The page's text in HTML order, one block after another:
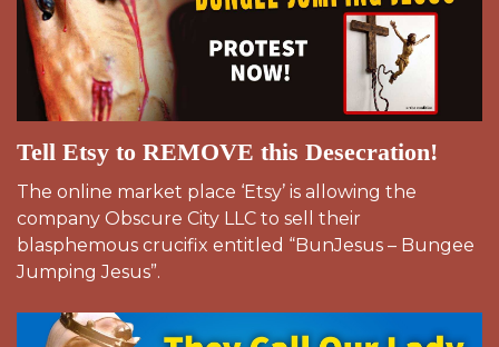
Tell Etsy to REMOVE this Desecration!
The online market place ‘Etsy’ is allowing the
company Obscure City LLC to sell their
blasphemous crucifix entitled “BunJesus – Bungee
Jumping Jesus”.